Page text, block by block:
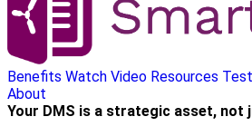
Benefits Watch Video Resources
About
Your DMS is a strategic asset, not